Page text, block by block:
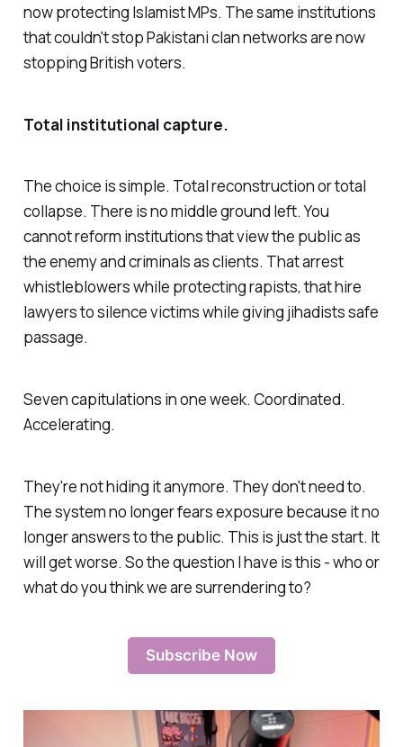
now protecting Islamist MPs. The same institutions
that couldn't stop Pakistani clan networks are now
stopping British voters.
Total institutional capture.
The choice is simple. Total reconstruction or total
collapse. There is no middle ground left. You
cannot reform institutions that view the public as
the enemy and criminals as clients. That arrest
whistleblowers while protecting rapists, that hire
lawyers to silence victims while giving jihadists safe
passage.
Seven capitulations in one week. Coordinated.
Accelerating.
They're not hiding it anymore. They don't need to.
The system no longer fears exposure because it no
longer answers to the public. This is just the start. It
will get worse. So the question I have is this -who or
what do you think we are surrendering to?
Subscribe Now